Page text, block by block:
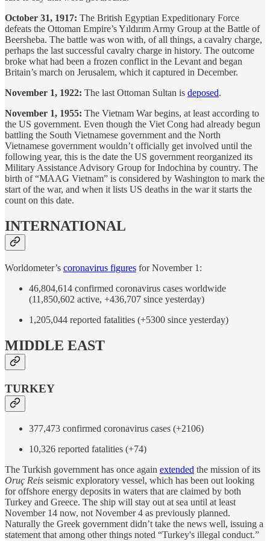
October 31, 1917: The British Egyptian Expeditionary Force
defeats the Ottoman Empire’s Yıldırım Army Group at the Battle of
Beersheba. The battle was won with, of all things, a cavalry charge,
perhaps the last successful cavalry charge in history. The outcome
broke what had been a frozen conflict in the Levant and began
Britain’s march on Jerusalem, which it captured in December.
November 1, 1922: The last Ottoman Sultan is deposed.
November 1, 1955: The Vietnam War begins, at least according to
the US government. Even though the Viet Cong had already begun
battling the South Vietnamese government and the North
Vietnamese government wouldn’t officially get involved until the
following year, this is the date the US government reorganized its
Military Assistance Advisory Group for Indochina by country. The
birth of “MAAG Vietnam” is considered by Washington to mark the
start of the war, and when it lists US deaths in the war it starts the
count on this date.
INTERNATIONAL
Worldometer’s coronavirus figures for November 1:
46,804,614 confirmed coronavirus cases worldwide
(11,850,602 active, +436,707 since yesterday)
1,205,044 reported fatalities (+5300 since yesterday)
MIDDLE EAST
TURKEY
377,473 confirmed coronavirus cases (+2106)
10,326 reported fatalities (+74)
The Turkish government has once again extended the mission of its
Oruç Reis seismic exploratory vessel, which has been out looking
for offshore energy deposits in waters that are claimed by both
Turkey and Greece. The ship will stay out at sea until at least
November 14 now, not November 4 as previously planned.
Naturally the Greek government didn’t take the news well, issuing a
statement that among other things noted “Turkey's illegal conduct.”